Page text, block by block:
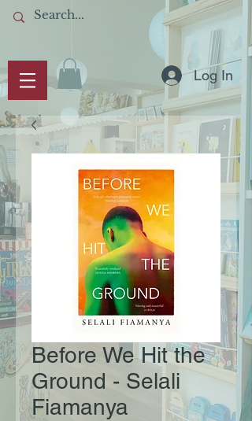
Log In
Before We Hit the
Ground - Selali
Fiamanya